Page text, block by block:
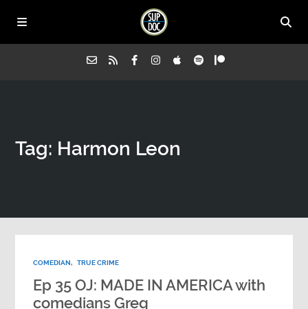
All Episodes
Tag: Harmon Leon
COMEDIAN, TRUE CRIME
Ep 35 OJ: MADE IN AMERICA with
comedians Greg